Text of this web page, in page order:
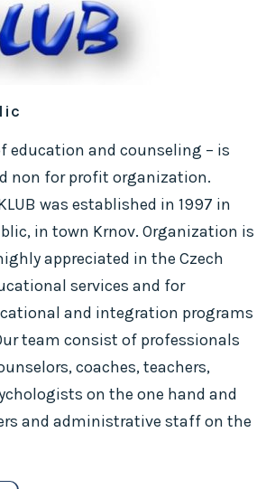
education and counseling – is
non for profit organization.
was established in 1997 in
in town Krnov. Organization is
appreciated in the Czech
services and for
and integration programs
team consist of professionals
coaches, teachers,
on the one hand and
and administrative staff on the